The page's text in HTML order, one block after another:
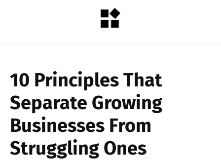
10 Principles That
Separate Growing
Businesses From
Struggling Ones